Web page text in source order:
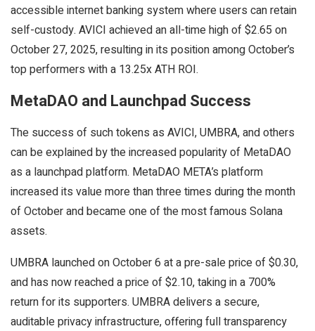
accessible internet banking system where users can retain
self-custody. AVICI achieved an all-time high of $2.65 on
October 27, 2025, resulting in its position among October’s
top performers with a 13.25x ATH ROI.
MetaDAO and Launchpad Success
The success of such tokens as AVICI, UMBRA, and others
can be explained by the increased popularity of MetaDAO
as a launchpad platform. MetaDAO META’s platform
increased its value more than three times during the month
of October and became one of the most famous Solana
assets.
UMBRA launched on October 6 at a pre-sale price of $0.30,
and has now reached a price of $2.10, taking in a 700%
return for its supporters. UMBRA delivers a secure,
auditable privacy infrastructure, offering full transparency